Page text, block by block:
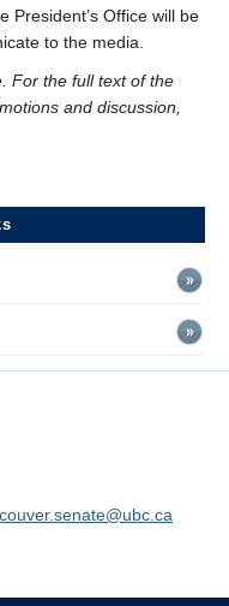
President’s Office will be
to the media.
For the full text of the
and discussion,